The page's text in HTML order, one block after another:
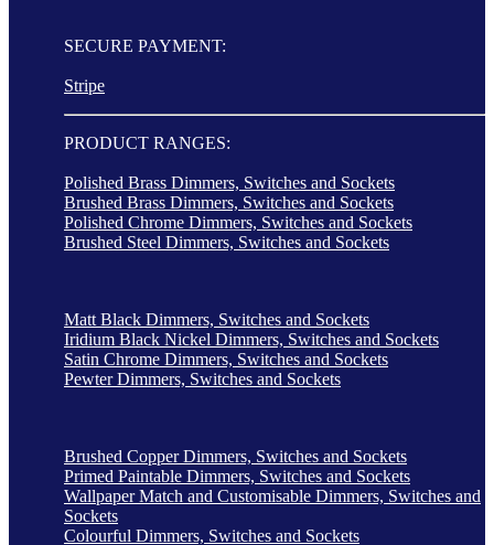
SECURE PAYMENT:
Stripe
PRODUCT RANGES:
Polished Brass Dimmers, Switches and Sockets
Brushed Brass Dimmers, Switches and Sockets
Polished Chrome Dimmers, Switches and Sockets
Brushed Steel Dimmers, Switches and Sockets
Matt Black Dimmers, Switches and Sockets
Iridium Black Nickel Dimmers, Switches and Sockets
Satin Chrome Dimmers, Switches and Sockets
Pewter Dimmers, Switches and Sockets
Brushed Copper Dimmers, Switches and Sockets
Primed Paintable Dimmers, Switches and Sockets
Wallpaper Match and Customisable Dimmers, Switches and
Sockets
Colourful Dimmers, Switches and Sockets